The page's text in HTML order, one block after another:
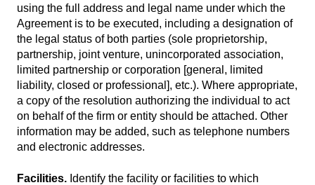
using the full address and legal name under which the
Agreement is to be executed, including a designation of
the legal status of both parties (sole proprietorship,
partnership, joint venture, unincorporated association,
limited partnership or corporation [general, limited
liability, closed or professional], etc.). Where appropriate,
a copy of the resolution authorizing the individual to act
on behalf of the firm or entity should be attached. Other
information may be added, such as telephone numbers
and electronic addresses.
Facilities. Identify the facility or facilities to which